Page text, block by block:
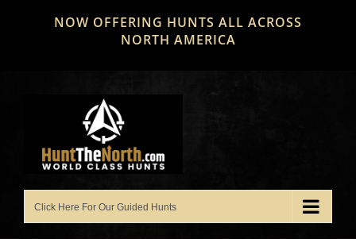
NOW OFFERING HUNTS ALL ACROSS
NORTH AMERICA